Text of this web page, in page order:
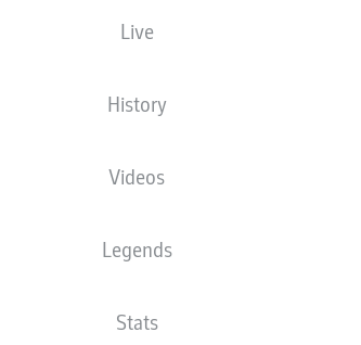
Live
History
Videos
Legends
Stats